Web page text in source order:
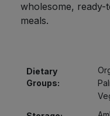
wholesome,
meals.
Dietary
Groups: